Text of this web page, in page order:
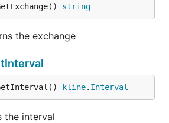
string
the exchange
kline. Interval
the interval